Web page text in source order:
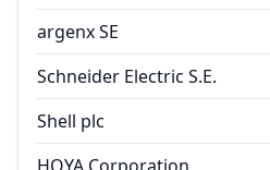
argenx SE
Schneider Electric S.E.
Shell plc